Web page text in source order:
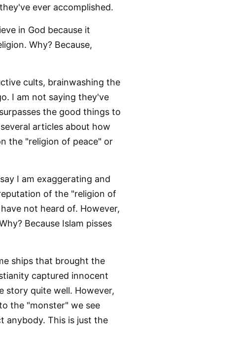
ever accomplished.
in God because it
Why? Because,
cults, brainwashing the
I am not saying they've
the good things to
articles about how
the "religion of peace" or
I am exaggerating and
of the "religion of
not heard of. However,
Because Islam pisses
ships that brought the
captured innocent
story quite well. However,
the "monster" we see
anybody. This is just the